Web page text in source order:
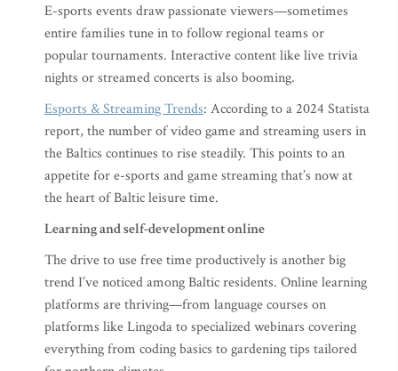
E-sports events draw passionate viewers—sometimes
entire families tune in to follow regional teams or
popular tournaments. Interactive content like live trivia
nights or streamed concerts is also booming.
Esports & Streaming Trends: According to a 2024 Statista
report, the number of video game and streaming users in
the Baltics continues to rise steadily. This points to an
appetite for e-sports and game streaming that’s now at
the heart of Baltic leisure time.
Learning and self-development online
The drive to use free time productively is another big
trend I’ve noticed among Baltic residents. Online learning
platforms are thriving—from language courses on
platforms like Lingoda to specialized webinars covering
everything from coding basics to gardening tips tailored